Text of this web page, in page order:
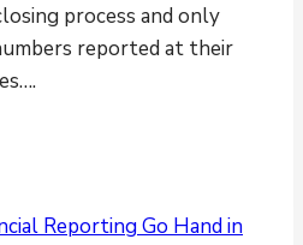
process and only
reported at their